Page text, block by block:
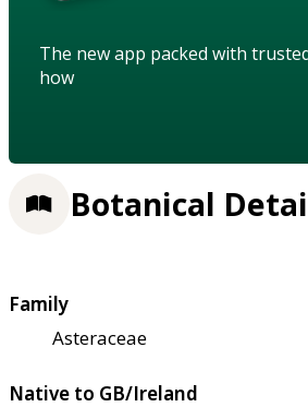
The new app packed with
how
Botanical
Family
Asteraceae
Native to GB/Ireland